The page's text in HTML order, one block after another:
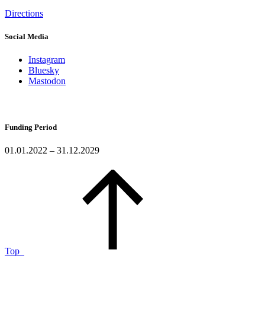
Directions
Social Media
Instagram
Bluesky
Mastodon
Funding Period
01.01.2022 – 31.12.2029
Top